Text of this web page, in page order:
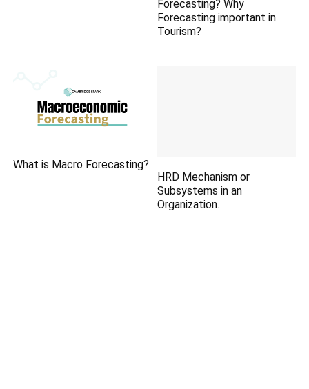
Forecasting? Why
Forecasting important in
Tourism?
What is Macro Forecasting?
HRD Mechanism or
Subsystems in an
Organization.